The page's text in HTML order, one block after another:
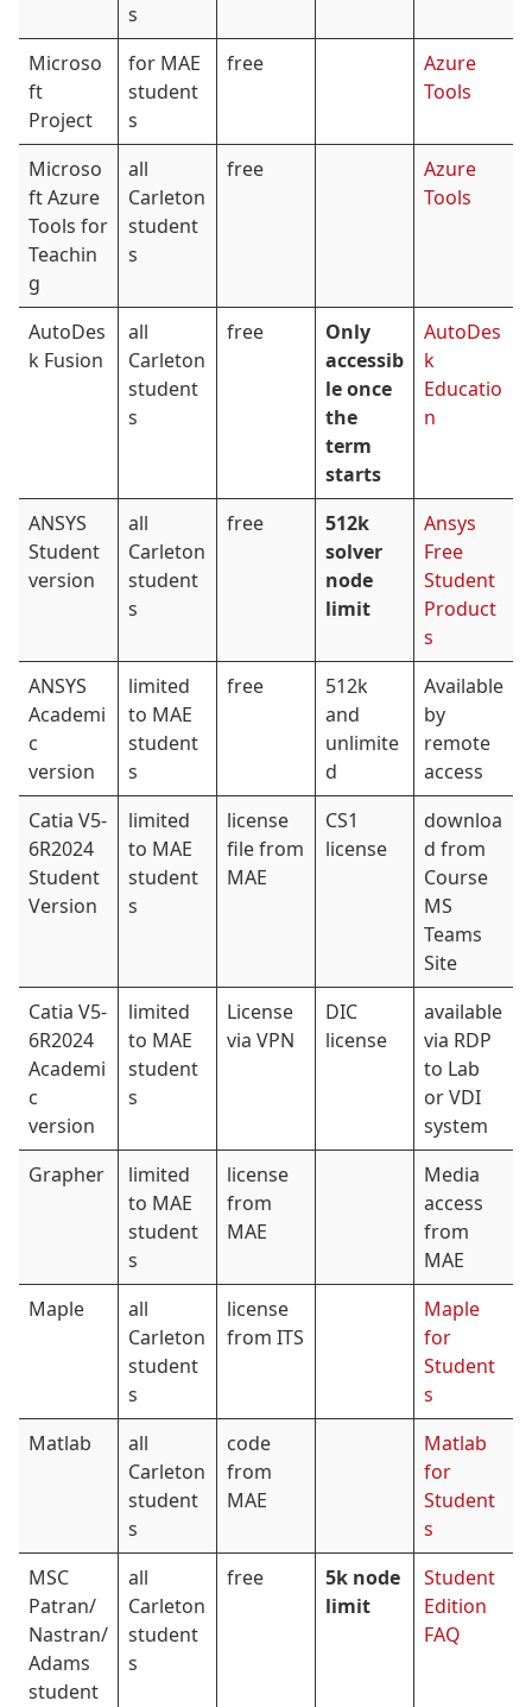
s
Microso
ft
Project
for MAE
student
s
free
Azure
Tools
Microso
ft Azure
Tools for
Teachin
g
all
Carleton
student
s
free
Azure
Tools
AutoDes
k Fusion
all
Carleton
student
s
free
Only
accessib
le once
the
term
starts
AutoDes
k
Educatio
n
ANSYS
Student
version
all
Carleton
student
s
free
512k
solver
node
limit
Ansys
Free
Student
Product
s
ANSYS
Academi
c
version
limited
to MAE
student
s
free
512k
and
unlimite
d
Available
by
remote
access
Catia V5-
6R2024
Student
Version
limited
to MAE
student
s
license
file from
MAE
CS1
license
downloa
d from
Course
MS
Teams
Site
Catia V5-
6R2024
Academi
c
version
limited
to MAE
student
s
License
via VPN
DIC
license
available
via RDP
to Lab
or VDI
system
Grapher
limited
to MAE
student
s
license
from
MAE
Media
access
from
MAE
Maple
all
Carleton
student
s
license
from ITS
Maple
for
Student
s
Matlab
all
Carleton
student
s
code
from
MAE
Matlab
for
Student
s
MSC
Patran/
Nastran/
Adams
student
all
Carleton
student
s
free
5k node
limit
Student
Edition
FAQ